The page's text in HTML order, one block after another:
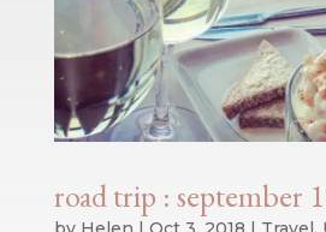
road trip : september